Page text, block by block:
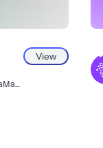
Securely send and receive KDA with your MetaMask wallet.
View